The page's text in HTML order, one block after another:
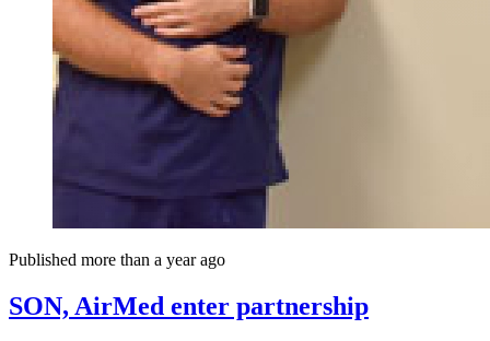
Published more than a year ago
SON, AirMed enter partnership